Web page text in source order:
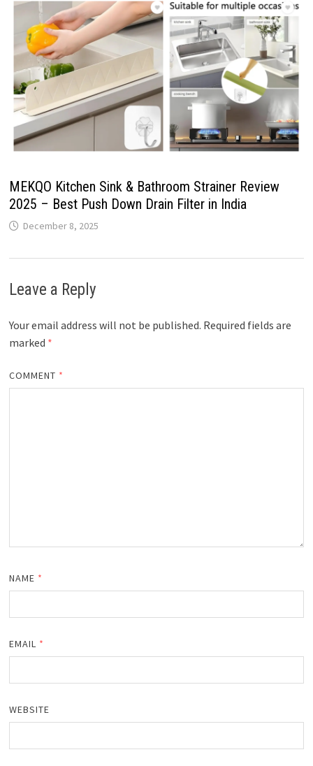
MEKQO Kitchen Sink & Bathroom Strainer Review
2025 – Best Push Down Drain Filter in India
December 8, 2025
Leave a Reply
Your email address will not be published. Required fields are
marked *
COMMENT *
NAME *
EMAIL *
WEBSITE